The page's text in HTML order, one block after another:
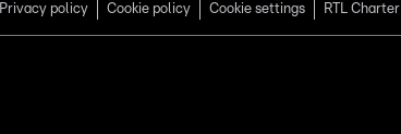
Privacy policy Cookie policy Cookie settings RTL Charter